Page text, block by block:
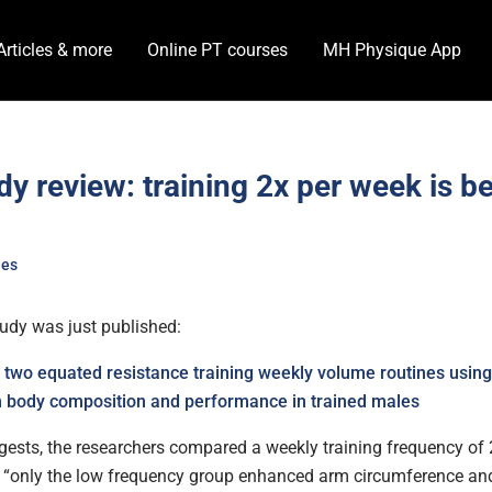
& more Online PT courses MH Physique App
review: training 2x per week is
was just published:
equated resistance training weekly volume routines
body composition and performance in trained males
the researchers compared a weekly training frequency of
only the low frequency group enhanced arm circumference